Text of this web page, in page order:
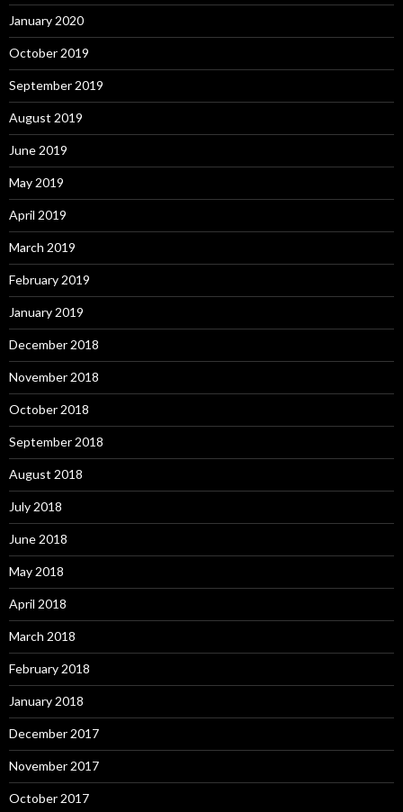
January 2020
October 2019
September 2019
August 2019
June 2019
May 2019
April 2019
March 2019
February 2019
January 2019
December 2018
November 2018
October 2018
September 2018
August 2018
July 2018
June 2018
May 2018
April 2018
March 2018
February 2018
January 2018
December 2017
November 2017
October 2017